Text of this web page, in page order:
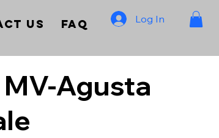
Us FAQ Log In
Agusta